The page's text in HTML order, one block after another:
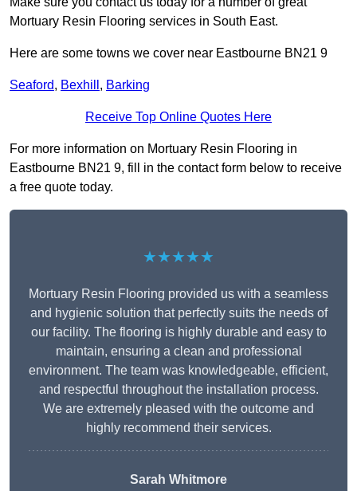
Mortuary Resin Flooring services in South East.
Here are some towns we cover near Eastbourne BN21 9
Seaford, Bexhill , Barking
Receive Top Online Quotes Here
For more information on Mortuary Resin Flooring in
Eastbourne BN21 9, fill in the contact form below to receive
a free quote today.
★★★★★
Mortuary Resin Flooring provided us with a seamless
and hygienic solution that perfectly suits the needs of
our facility. The flooring is highly durable and easy to
maintain, ensuring a clean and professional
environment. The team was knowledgeable, efficient,
and respectful throughout the installation process.
We are extremely pleased with the outcome and
highly recommend their services.
Sarah Whitmore